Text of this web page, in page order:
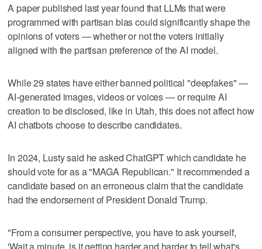
A paper published last year found that LLMs that were
programmed with partisan bias could significantly shape the
opinions of voters — whether or not the voters initially
aligned with the partisan preference of the AI model.
While 29 states have either banned political "deepfakes" —
AI-generated images, videos or voices — or require AI
creation to be disclosed, like in Utah, this does not affect how
AI chatbots choose to describe candidates.
In 2024, Lusty said he asked ChatGPT which candidate he
should vote for as a "MAGA Republican." It recommended a
candidate based on an erroneous claim that the candidate
had the endorsement of President Donald Trump.
"From a consumer perspective, you have to ask yourself,
'Wait a minute, is it getting harder and harder to tell what's